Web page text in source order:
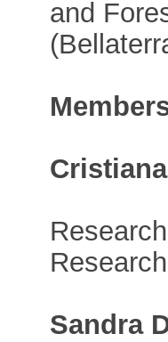
and
Sandra